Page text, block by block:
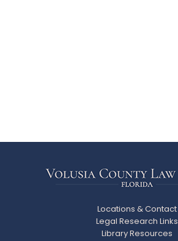
Locations & Contact
Legal Research Links
Library Resources